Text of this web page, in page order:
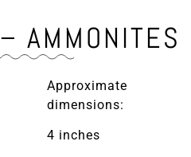
AMMONITES
Approximate
dimensions:
4 inches